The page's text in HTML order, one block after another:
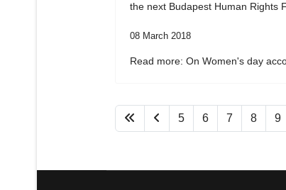
the next Budapest Human Rights
08 March 2018
Read more: On Women's day
5 6 7 8 9